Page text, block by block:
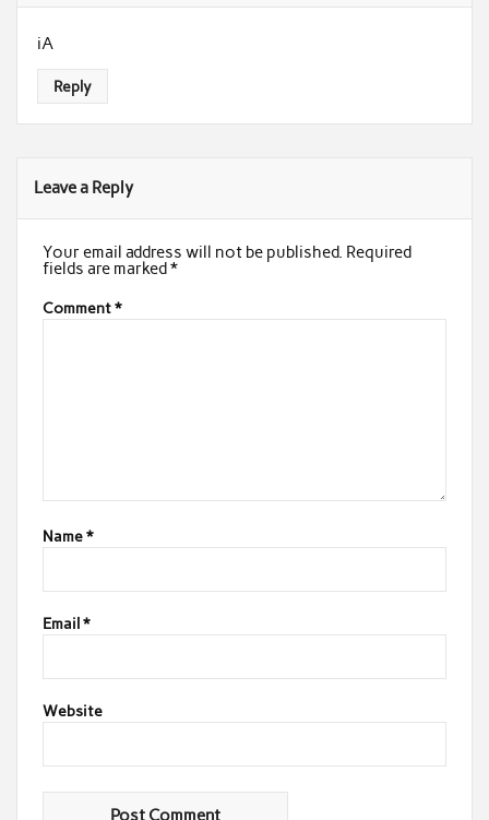
iA
Reply
Leave a Reply
Your email address will not be published. Required
fields are marked*
Comment*
Name*
Email *
Website